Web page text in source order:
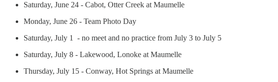
Saturday, June 24 - Cabot, Otter Creek at Maumelle
Monday, June 26 - Team Photo Day
Saturday, July 1 - no meet and no practice from July 3 to July 5
Saturday, July 8 - Lakewood, Lonoke at Maumelle
Thursday, July 15 - Conway, Hot Springs at Maumelle